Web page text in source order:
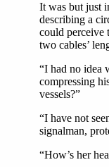
It was but just
describing a
could perceive
two cables’
“I had no idea
compressing
vessels?”
“I have not
signalman,
“How’s her